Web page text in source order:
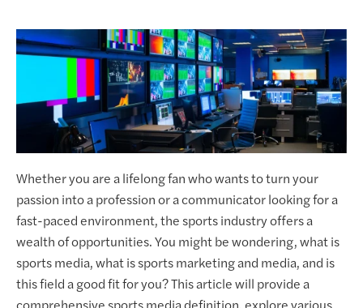
Whether you are a lifelong fan who wants to turn your
passion into a profession or a communicator looking for a
fast-paced environment, the sports industry offers a
wealth of opportunities. You might be wondering, what is
sports media, what is sports marketing and media, and is
this field a good fit for you? This article will provide a